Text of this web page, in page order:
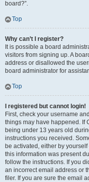
board?”.
Top
Why can’t I register?
It is possible a board
visitors from signing up. A
address or disallowed the
board administrator for
Top
I registered but cannot login!
First, check your username
things may have happened. If
being under 13 years old
instructions you received.
be activated, either by
this information was present
follow the instructions. If you
an incorrect email address or
filer. If you are sure the email